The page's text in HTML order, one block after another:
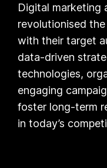
Digital marketing
revolutionised
with their target
data-driven
technologies,
engaging
foster long-term
in today’s